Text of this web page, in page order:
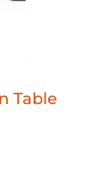
Table